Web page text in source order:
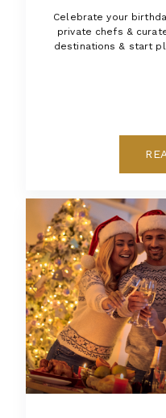
Celebrate your
private chefs &
destinations & start